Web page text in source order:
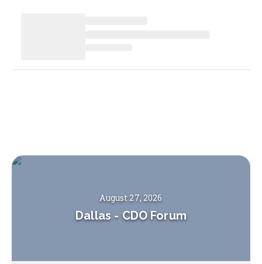
August 27, 2026
Dallas - CDO Forum